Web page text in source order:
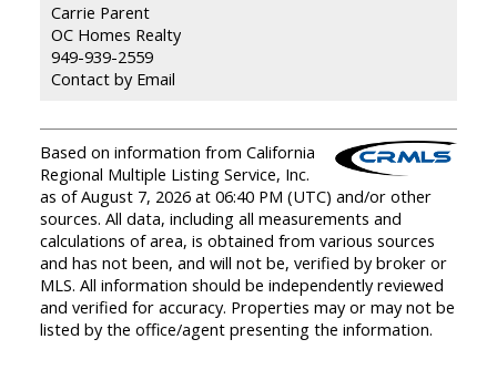
Carrie Parent
OC Homes Realty
949-939-2559
Contact by Email
Based on information from California
Regional Multiple Listing Service, Inc.
as of August 7, 2026 at 06:40 PM (UTC) and/or other
sources. All data, including all measurements and
calculations of area, is obtained from various sources
and has not been, and will not be, verified by broker or
MLS. All information should be independently reviewed
and verified for accuracy. Properties may or may not be
listed by the office/agent presenting the information.